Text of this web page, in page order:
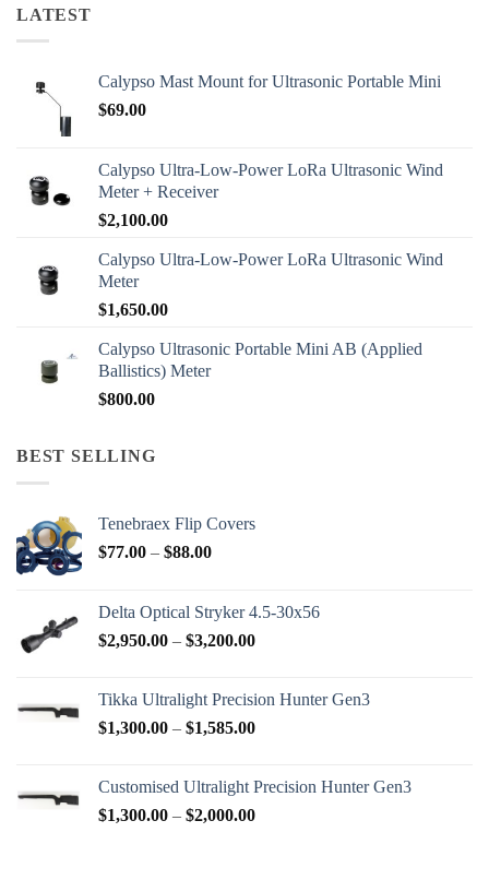
LATEST
Calypso Mast Mount for Ultrasonic Portable Mini
$69.00
Calypso Ultra-Low-Power LoRa Ultrasonic Wind
Meter + Receiver
$2,100.00
Calypso Ultra-Low-Power LoRa Ultrasonic Wind
Meter
$1,650.00
Calypso Ultrasonic Portable Mini AB (Applied
Ballistics) Meter
$800.00
BEST SELLING
Tenebraex Flip Covers
$77.00 – $88.00Price
through
$88.00
Delta Optical Stryker 4.5-30x56
$2,950.00 – $3,200.00Price
through
$3,200.00
Tikka Ultralight Precision Hunter Gen3
$1,300.00 – $1,585.00Price
through
$1,585.00
Customised Ultralight Precision Hunter Gen3
$1,300.00 – $2,000.00Price